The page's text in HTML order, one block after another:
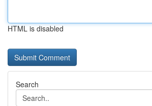
HTML is disabled
Search